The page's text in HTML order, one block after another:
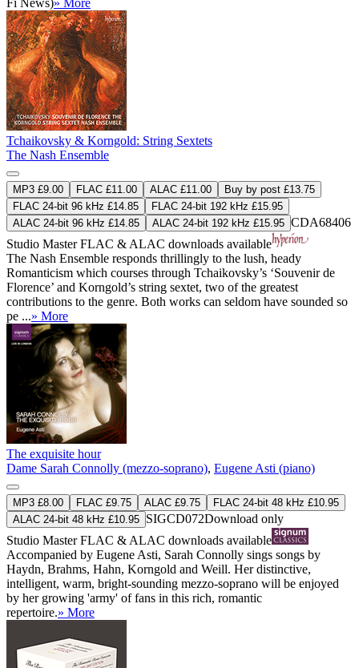
Tchaikovsky & Korngold: String Sextets
The Nash Ensemble
MP3 £9.00 FLAC £11.00 ALAC £11.00
Buy by post £13.75
FLAC 24-bit 96 kHz £14.85
FLAC 24-bit 192 kHz £15.95
ALAC 24-bit 96 kHz £14.85
ALAC 24-bit 192 kHz £15.95 CDA68406
Studio MasterFLAC & ALAC downloads available
The Nash Ensemble responds thrillingly to the lush, heady
Romanticism which courses through Tchaikovsky’s ‘Souvenir de
Florence’ and Korngold’s string sextet, two of the greatest
contributions to the genre. Both works can seldom have sounded so
pe ...» More
The exquisite hour
Dame Sarah Connolly (mezzo-soprano), Eugene Asti (piano)
MP3 £8.00 FLAC £9.75 ALAC £9.75
FLAC 24-bit 48 kHz £10.95
ALAC 24-bit 48 kHz £10.95 SIGCD072Download only
Studio MasterFLAC & ALAC downloads available
Accompanied by Eugene Asti, Sarah Connolly sings songs by
Haydn, Brahms, Hahn, Korngold and Weill. Her distinctive,
intelligent, warm, bright-sounding mezzo-soprano will be enjoyed
by her growing 'army' of fans in this rich, romantic
repertoire.» More